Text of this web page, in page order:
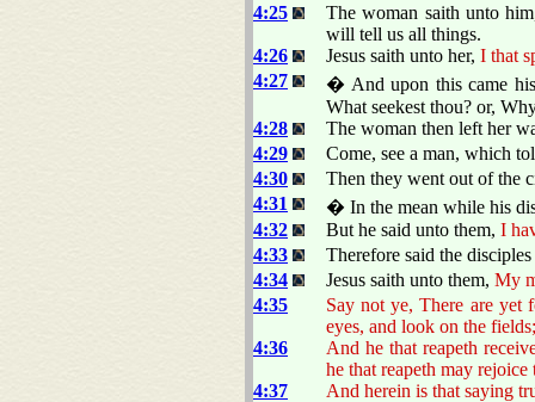
4:25
The woman saith unto
will tell us all things.
4:26
Jesus saith unto her, I that
4:27
� And upon this came
What seekest thou? or,
4:28
The woman then left her
4:29
Come, see a man, which
4:30
Then they went out of the
4:31
� In the mean while his
4:32
But he said unto them, I
4:33
Therefore said the
4:34
Jesus saith unto them, My
4:35
Say not ye, There are yet
eyes, and look on the
4:36
And he that reapeth
he that reapeth may rejoice
4:37
And herein is that saying